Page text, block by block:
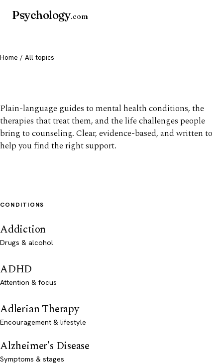
Psychology.com
Home / All topics
Plain-language guides to mental health conditions, the
therapies that treat them, and the life challenges people
bring to counseling. Clear, evidence-based, and written to
help you find the right support.
CONDITIONS
Addiction
Drugs & alcohol
ADHD
Attention & focus
Adlerian Therapy
Encouragement & lifestyle
Alzheimer's Disease
Symptoms & stages